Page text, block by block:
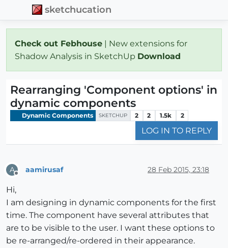
sketchucation
Check out Febhouse | New extensions for
Shadow Analysis in SketchUp Download
Rearranging 'Component options' in
dynamic components
Dynamic Components SKETCHUP 2 2 1.5k 2
LOG IN TO REPLY
A aamirusaf 28 Feb 2015, 23:18
Hi,
I am designing in dynamic components for the first
time. The component have several attributes that
are to be visible to the user. I want these options to
be re-arranged/re-ordered in their appearance.